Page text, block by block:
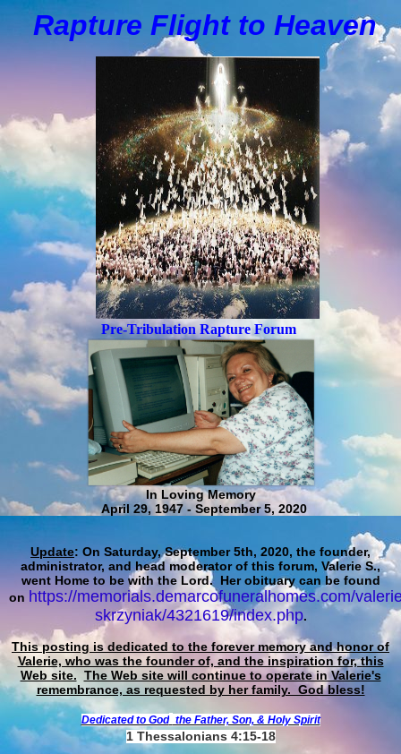
Rapture Flight to Heaven
Pre-Tribulation Rapture Forum
In Loving Memory
April 29, 1947 - September 5, 2020
Update: On Saturday, September 5th, 2020, the founder,
administrator, and head moderator of this forum, Valerie S.,
went Home to be with the Lord. Her obituary can be found
on https://memorials.demarcofuneralhomes.com/
skrzyniak/4321619/index.php.
This posting is dedicated to the forever memory and honor of
Valerie, who was the founder of, and the inspiration for, this
Web site. The Web site will continue to operate in Valerie's
remembrance, as requested by her family. God bless!
Dedicated to God the Father, Son, & Holy Spirit
1 Thessalonians 4:15-18